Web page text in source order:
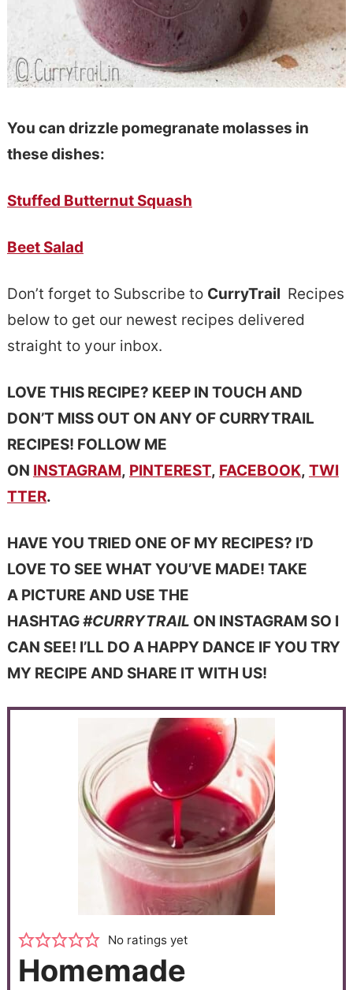
You can drizzle pomegranate molasses in
these dishes:
Stuffed Butternut Squash
Beet Salad
Don’t forget to Subscribe to CurryTrail Recipes
below to get our newest recipes delivered
straight to your inbox.
LOVE THIS RECIPE? KEEP IN TOUCH AND
DON’T MISS OUT ON ANY OF CURRYTRAIL
RECIPES! FOLLOW ME
ON INSTAGRAM, PINTEREST, FACEBOOK, TWI
TTER.
HAVE YOU TRIED ONE OF MY RECIPES? I’D
LOVE TO SEE WHAT YOU’VE MADE! TAKE
A PICTURE AND USE THE
HASHTAG#CURRYTRAIL ON INSTAGRAM SO I
CAN SEE! I’LL DO A HAPPY DANCE IF YOU TRY
MY RECIPE AND SHARE IT WITH US!
No ratings yet
Homemade